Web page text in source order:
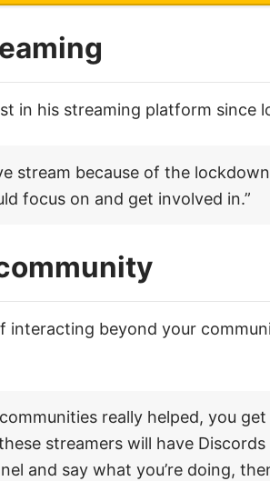
in his streaming platform since
stream because of the
focus on and get involved in.”
interacting beyond your
really helped, you
streamers will have
and say what you’re doing,